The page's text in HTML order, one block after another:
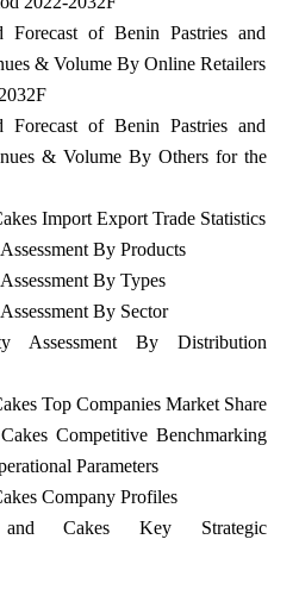
Forecast of Benin Pastries and
& Volume By Online Retailers
Forecast of Benin Pastries and
& Volume By Others for the
Import Export Trade Statistics
By Products
By Types
By Sector
Assessment By Distribution
Top Companies Market Share
Competitive Benchmarking
Parameters
Company Profiles
Cakes Key Strategic